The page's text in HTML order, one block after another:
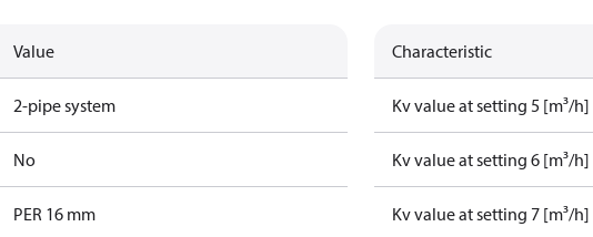
Value
2-pipe system
No
PER 16 mm
Characteristic
Kv value at setting 5 [m³/h]
Kv value at setting 6 [m³/h]
Kv value at setting 7 [m³/h]